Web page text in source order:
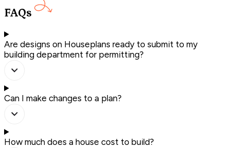
FAQs
Are designs on Houseplans ready to submit to my
building department for permitting?
Can I make changes to a plan?
How much does a house cost to build?